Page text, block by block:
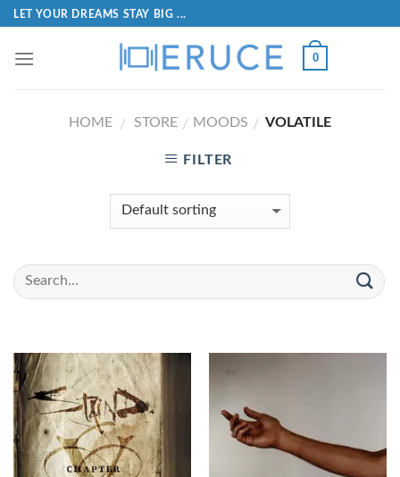
LET YOUR DREAMS STAY BIG ...
0
HOME / STORE / MOODS / VOLATILE
FILTER